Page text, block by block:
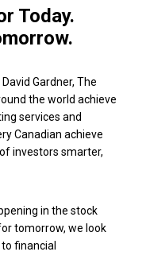
Today.
Gardner, The
the world achieve
services and
Canadian achieve
investors smarter,
in the stock
tomorrow, we look
financial